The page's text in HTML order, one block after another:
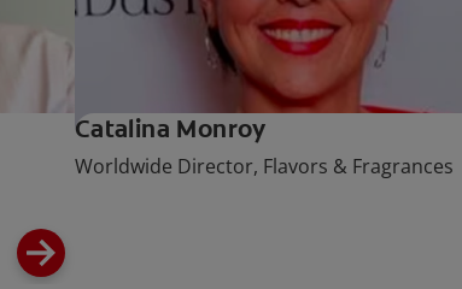
Catalina Monroy
Worldwide Director, Flavors & Fragrances